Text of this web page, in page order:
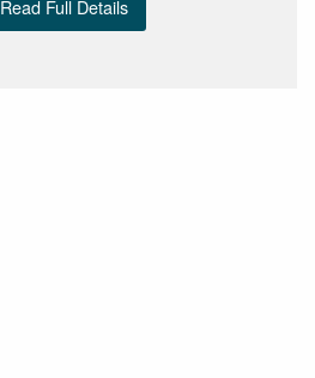
Read Full Details